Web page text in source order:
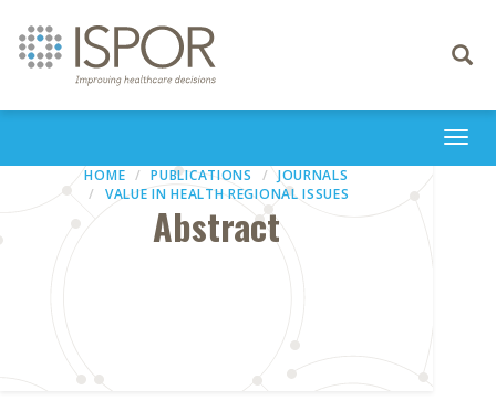
Toggle
HOME PUBLICATIONS
JOURNALS
VALUE IN HEALTH REGIONAL ISSUES
Abstract